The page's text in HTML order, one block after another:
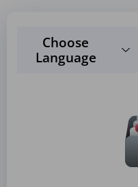
Choose
Language